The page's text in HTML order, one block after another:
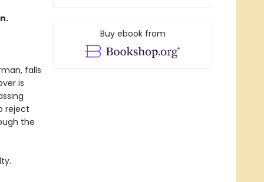
falls
is
reject
the
Buy ebook from